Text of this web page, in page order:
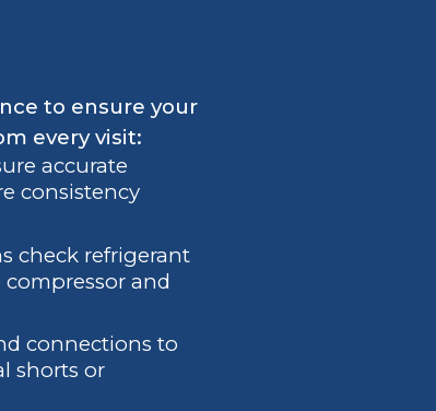
to ensure your
every visit:
accurate
consistency
check refrigerant
and
connections to
shorts or